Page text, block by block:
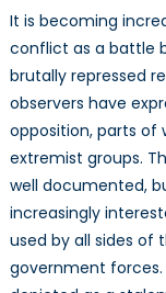
It is becoming
conflict as a battle
brutally repressed
observers have
opposition, parts of
extremist groups.
well documented,
increasingly
used by all sides of
government forces.